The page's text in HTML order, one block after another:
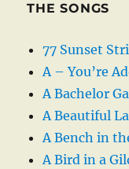
THE SONGS
77 Sunset
A – You’re
A Bachelor
A Beautiful
A Bench in
A Bird in a